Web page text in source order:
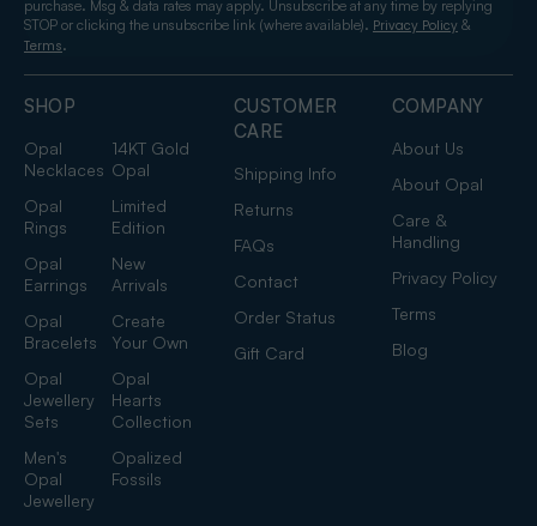
SHOP
Opal
Necklaces
14KT Gold
Opal
Opal
Rings
Limited
Edition
Opal
Earrings
New
Arrivals
Opal
Bracelets
Create
Your Own
Opal
Jewellery
Sets
Opal
Hearts
Collection
Men's
Opal
Jewellery
Opalized
Fossils
CUSTOMER
CARE
Shipping Info
Returns
FAQs
Contact
Order Status
Gift Card
COMPANY
About Us
About Opal
Care &
Handling
Privacy Policy
Terms
Blog
purchase. Msg & data rates may apply. Unsubscribe at any time by replying
STOP or clicking the unsubscribe link (where available). Privacy Policy &
Terms.